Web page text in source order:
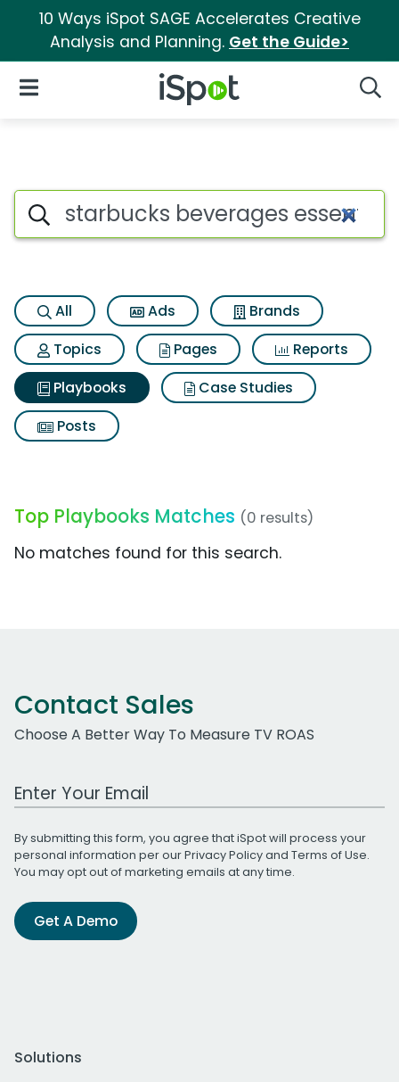
10 Ways iSpot SAGE Accelerates Creative
Analysis and Planning. Get the Guide>
iSpot Logo
Open Navigation
Search iSpot
All Ads
Brands
Topics
Pages
Reports
Playbooks
Case Studies
Posts
Top Playbooks Matches (0 results)
No matches found for this search.
Contact Sales
Choose A Better Way To Measure TV ROAS
Work Email Address
By submitting this form, you agree that iSpot will process your
personal information per ourPrivacy Policyand Terms of Use.
You may opt out of marketing emails at any time.
Get A Demo
Solutions